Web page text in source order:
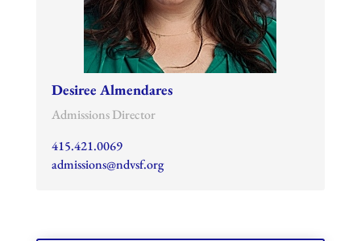
Desiree Almendares
Admissions Director
415.421.0069
admissions@ndvsf.org